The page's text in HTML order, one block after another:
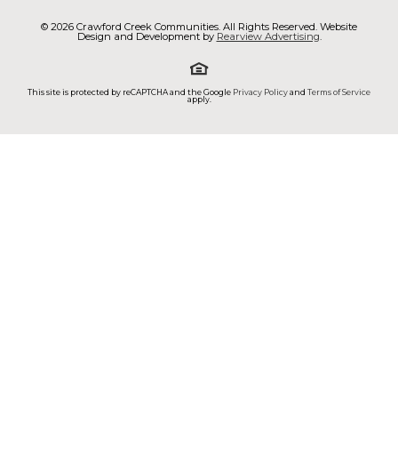
© 2026 Crawford Creek Communities. All Rights Reserved. Website
Design and Development by Rearview Advertising.
This site is protected by reCAPTCHA and the Google Privacy Policyand Terms of Service
apply.